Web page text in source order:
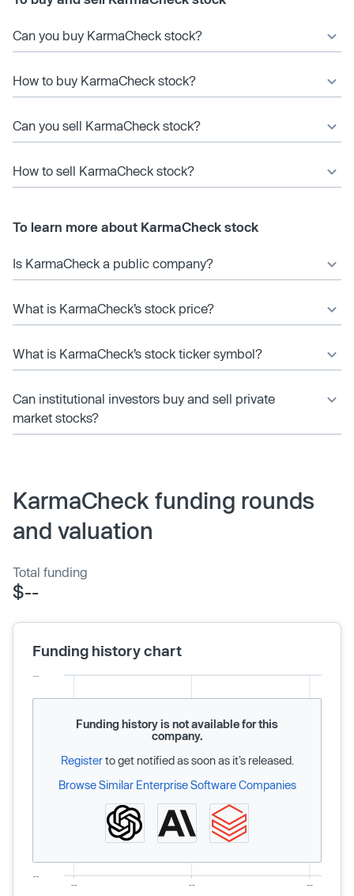
Can you buy KarmaCheck stock?
How to buy KarmaCheck stock?
Can you sell KarmaCheck stock?
How to sell KarmaCheck stock?
To learn more about KarmaCheck stock
Is KarmaCheck a public company?
What is KarmaCheck’s stock price?
What is KarmaCheck’s stock ticker symbol?
Can institutional investors buy and sell private
market stocks?
KarmaCheck funding rounds
and valuation
Total funding
$--
Funding history chart
Funding history is not available for this
company.
Registerto get notified as soon as it’s released.
Browse Similar Enterprise Software Companies